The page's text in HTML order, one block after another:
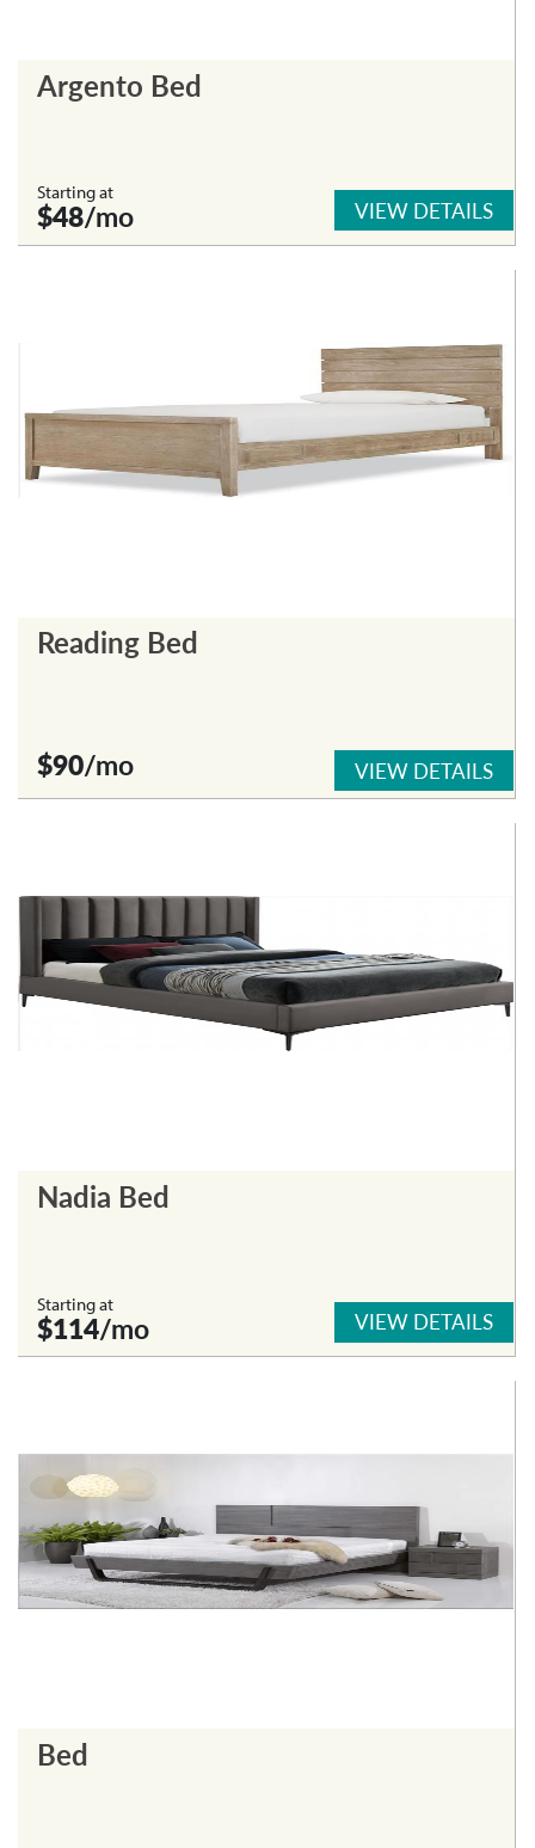
Argento Bed
Starting at
$48/mo VIEW DETAILS
Reading Bed
$90/mo VIEW DETAILS
Nadia Bed
Starting at
$114/mo VIEW DETAILS
Bed